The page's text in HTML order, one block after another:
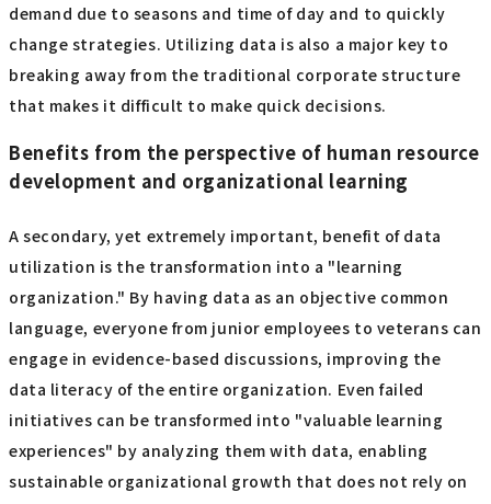
demand due to seasons and time of day and to quickly
change strategies. Utilizing data is also a major key to
breaking away from the traditional corporate structure
that makes it difficult to make quick decisions.
Benefits from the perspective of human resource
development and organizational learning
A secondary, yet extremely important, benefit of data
utilization is the transformation into a "learning
organization." By having data as an objective common
language, everyone from junior employees to veterans can
engage in evidence-based discussions, improving the
data literacy of the entire organization. Even failed
initiatives can be transformed into "valuable learning
experiences" by analyzing them with data, enabling
sustainable organizational growth that does not rely on